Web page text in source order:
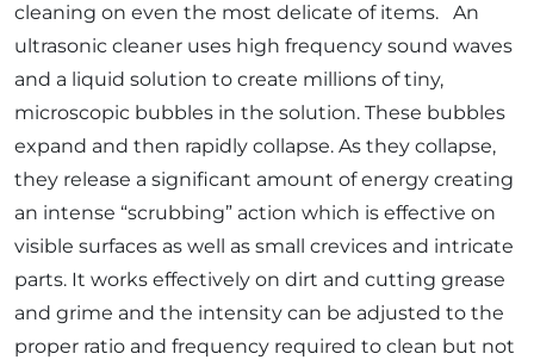
cleaning on even the most delicate of items. An
ultrasonic cleaner uses high frequency sound waves
and a liquid solution to create millions of tiny,
microscopic bubbles in the solution. These bubbles
expand and then rapidly collapse. As they collapse,
they release a significant amount of energy creating
an intense “scrubbing” action which is effective on
visible surfaces as well as small crevices and intricate
parts. It works effectively on dirt and cutting grease
and grime and the intensity can be adjusted to the
proper ratio and frequency required to clean but not